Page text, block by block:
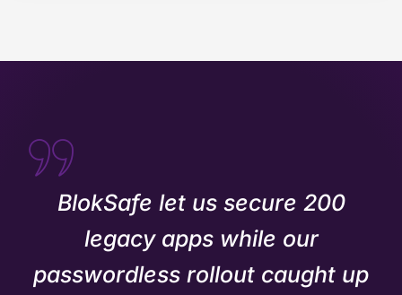
BlokSafe let us secure 200
legacy apps while our
passwordless rollout caught up